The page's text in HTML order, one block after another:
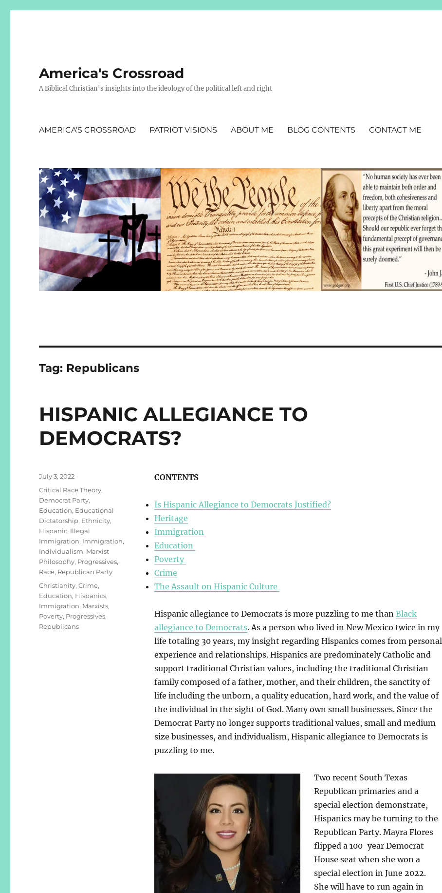
America's Crossroad
A Biblical Christian's insights into the ideology of the political left and right
AMERICA’S CROSSROAD PATRIOT VISIONS ABOUT ME BLOG CONTENTS CONTACT ME
Tag: Republicans
HISPANIC ALLEGIANCE TO
DEMOCRATS?
CONTENTS
Is Hispanic Allegiance to Democrats Justified?
Heritage
Immigration
Education
Poverty
Crime
The Assault on Hispanic Culture
Hispanic allegiance to Democrats is more puzzling to me than Black
allegiance to Democrats. As a person who lived in New Mexico twice in my
life totaling 30 years, my insight regarding Hispanics comes from personal
experience and relationships. Hispanics are predominately Catholic and
support traditional Christian values, including the traditional Christian
family composed of a father, mother, and their children, the sanctity of
life including the unborn, a quality education, hard work, and the value of
the individual in the sight of God. Many own small businesses. Since the
Democrat Party no longer supports traditional values, small and medium
size businesses, and individualism, Hispanic allegiance to Democrats is
puzzling to me.
Two recent South Texas
Republican primaries and a
special election demonstrate,
Hispanics may be turning to the
Republican Party. Mayra Flores
flipped a 100-year Democrat
House seat when she won a
special election in June 2022.
She will have to run again in
Posted
on
July 3, 2022
Categories
Critical Race Theory,
Democrat Party,
Education, Educational
Dictatorship, Ethnicity,
Hispanic, Illegal
Immigration, Immigration,
Individualism, Marxist
Philosophy, Progressives,
Race, Republican Party
Tags
Christianity,Crime,
Education, Hispanics,
Immigration, Marxists,
Poverty, Progressives,
Republicans